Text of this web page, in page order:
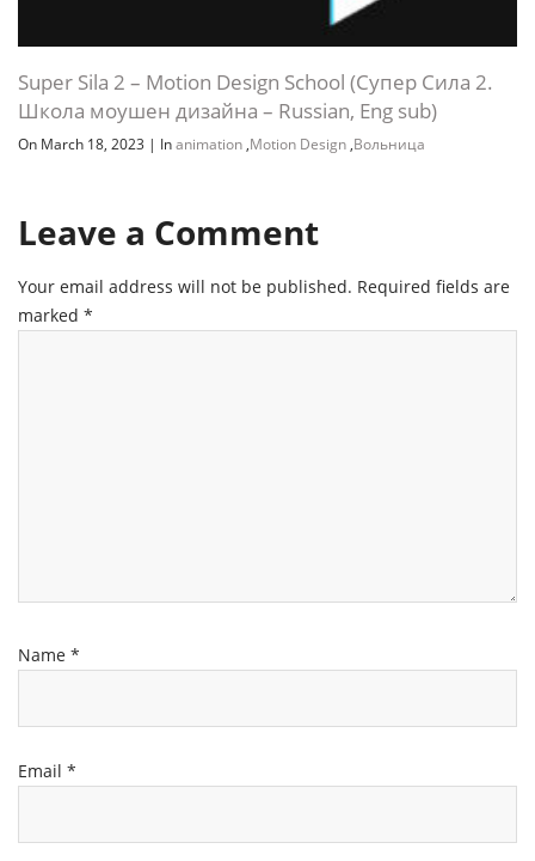
Super Sila 2 – Motion Design School (Супер Сила 2.
Школа моушен дизайна – Russian, Eng sub)
On March 18, 2023 | Inanimation ,Motion Design ,Вольница
Leave a Comment
Your email address will not be published. Required fields are
marked *
Name *
Email *